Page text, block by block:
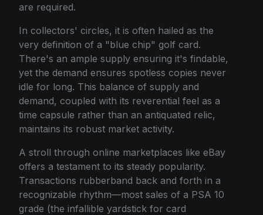
are required.
In collectors' circles, it is often hailed as the
very definition of a "blue chip" golf card.
There's an ample supply ensuring it's findable,
yet the demand ensures spotless copies never
idle for long. This balance of supply and
demand, coupled with its reverential feel as a
time capsule rather than an antiquated relic,
maintains its robust market activity.
A stroll through online marketplaces like eBay
offers a testament to its steady popularity.
Transactions rubberband back and forth in a
recognizable rhythm—most sales of a PSA 10
grade (the infallible yardstick for card